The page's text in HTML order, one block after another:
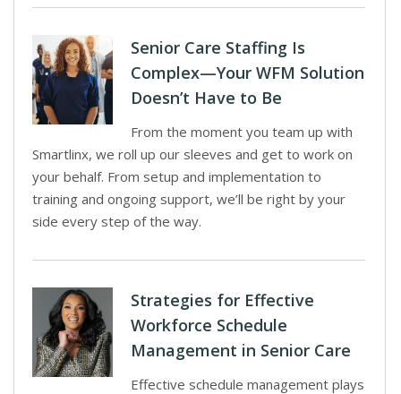
Senior Care Staffing Is
Complex—Your WFM Solution
Doesn’t Have to Be
From the moment you team up with
Smartlinx, we roll up our sleeves and get to work on
your behalf. From setup and implementation to
training and ongoing support, we’ll be right by your
side every step of the way.
Strategies for Effective
Workforce Schedule
Management in Senior Care
Effective schedule management plays